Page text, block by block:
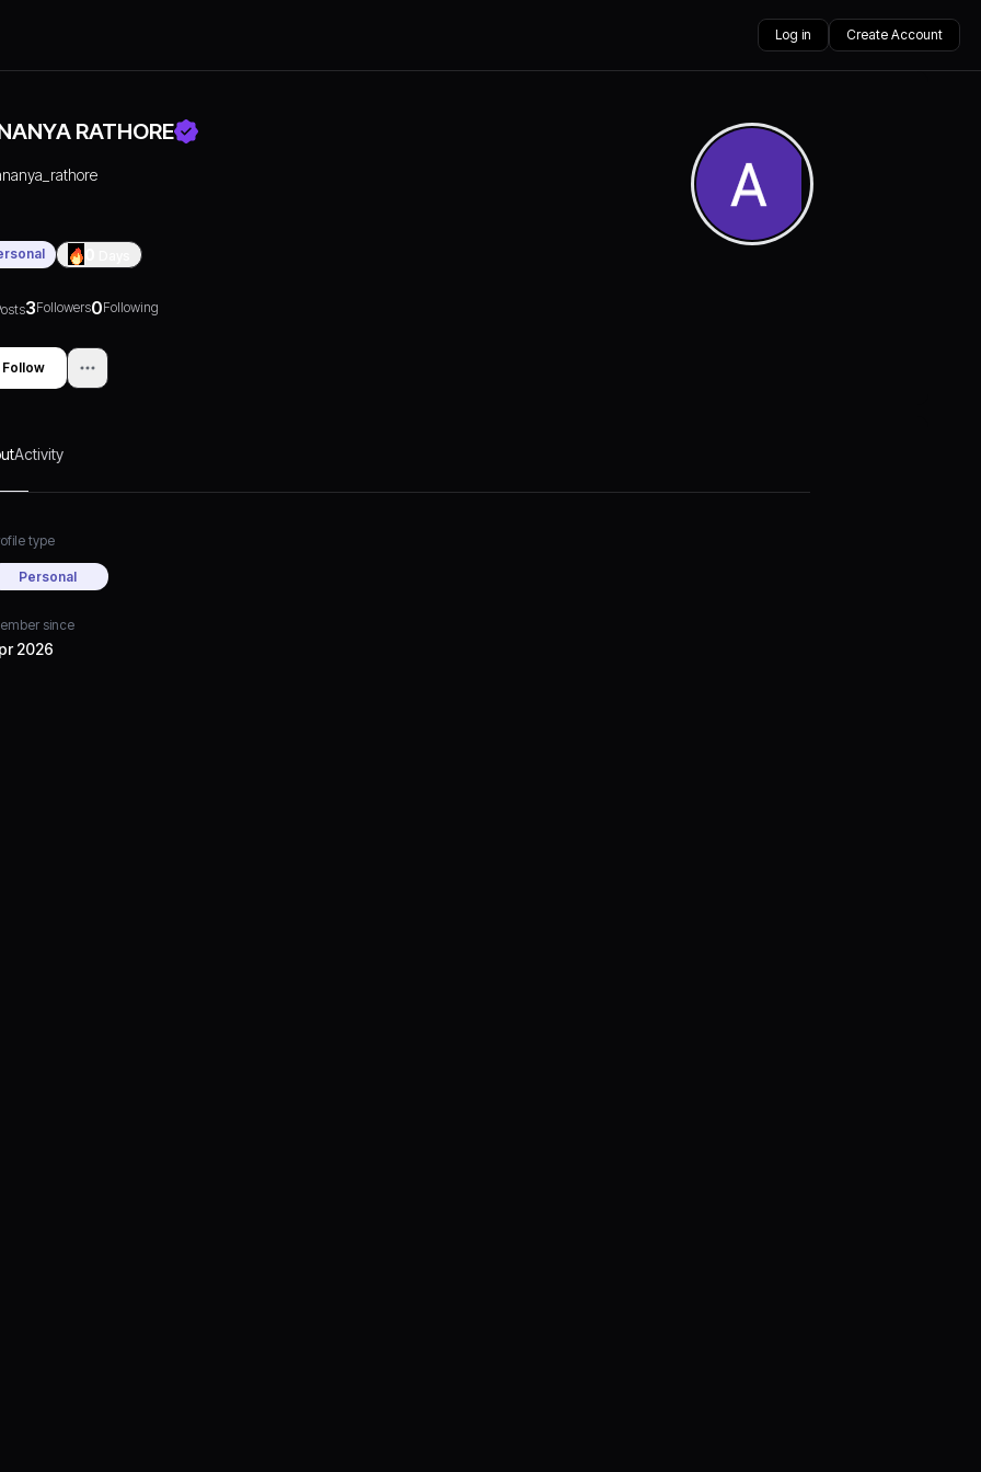
Log in Create Account
RATHORE
3Followers0Following
Follow
Activity
type
Personal
since
2026